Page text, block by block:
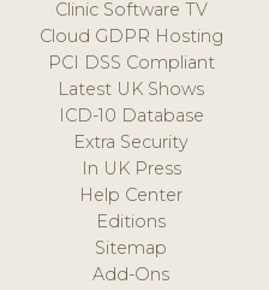
Clinic Software TV
Cloud GDPR Hosting
PCI DSS Compliant
Latest UK Shows
ICD-10 Database
Extra Security
In UK Press
Help Center
Editions
Sitemap
Add-Ons